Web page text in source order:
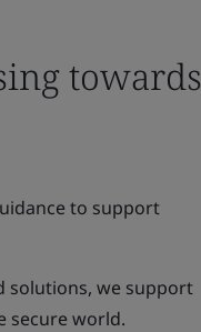
towards
to support
solutions, we support
secure world.